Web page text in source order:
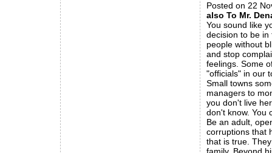
Posted on 22
also To Mr.
You sound like
decision to be in
people without
and stop
feelings. Some
"officials" in our
Small towns
managers to
you don't live
don't know. You
Be an adult,
corruptions that
that is true.